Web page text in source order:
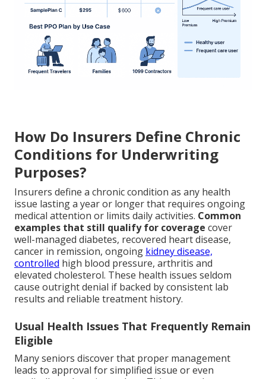
How Do Insurers Define Chronic
Conditions for Underwriting
Purposes?
Insurers define a chronic condition as any health
issue lasting a year or longer that requires ongoing
medical attention or limits daily activities. Common
examples that still qualify for coverage cover
well-managed diabetes, recovered heart disease,
cancer in remission, ongoing kidney disease,
controlled high blood pressure, arthritis and
elevated cholesterol. These health issues seldom
cause outright denial if backed by consistent lab
results and reliable treatment history.
Usual Health Issues That Frequently Remain
Eligible
Many seniors discover that proper management
leads to approval for simplified issue or even